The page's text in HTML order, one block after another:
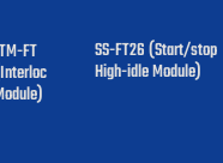
FT SS-FT26 (Start/stop
High-idle Module)